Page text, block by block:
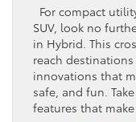
For compact
SUV, look no
in Hybrid. This
reach
innovations that
safe, and fun.
features that